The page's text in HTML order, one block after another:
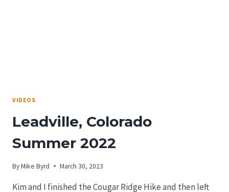
VIDEOS
Leadville, Colorado
Summer 2022
ByMike Byrd March 30, 2023
Kim and I finished the Cougar Ridge Hike and then left